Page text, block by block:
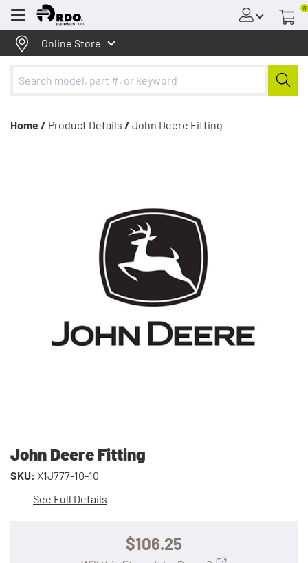
Menu
0
Online Store
Home / Product Details / John Deere Fitting
John Deere Fitting
SKU: X1J777-10-10
See Full Details
$106.25